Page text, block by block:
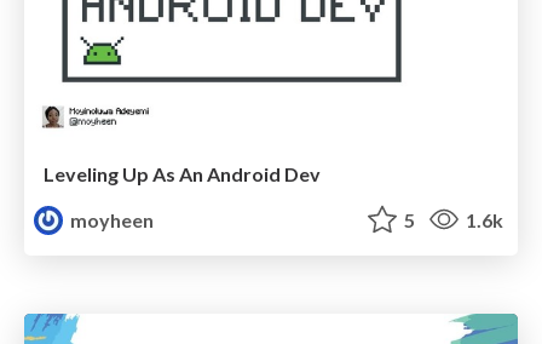
Leveling Up As An Android Dev
moyheen
5 1.6k